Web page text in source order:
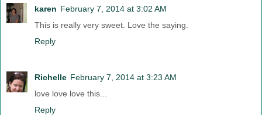
karen February 7, 2014 at 3:02 AM
This is really very sweet. Love the saying.
Reply
Richelle February 7, 2014 at 3:23 AM
love love love this...
Reply